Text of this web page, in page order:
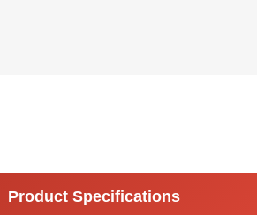
Product Specifications